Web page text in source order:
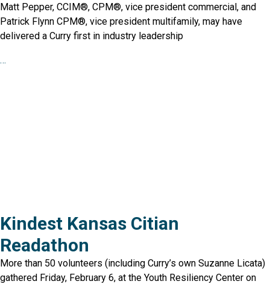
Matt Pepper, CCIM®, CPM®, vice president commercial, and
Patrick Flynn CPM®, vice president multifamily, may have
delivered a Curry first in industry leadership
…
Kindest Kansas Citian
Readathon
More than 50 volunteers (including Curry’s own Suzanne Licata)
gathered Friday, February 6, at the Youth Resiliency Center on